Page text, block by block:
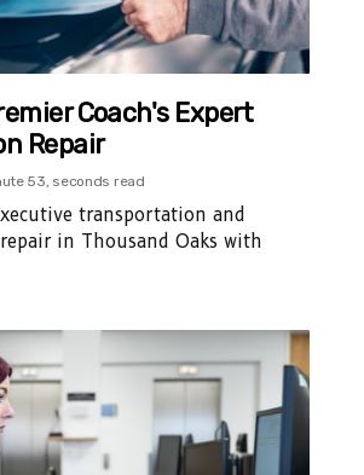
Coach's Expert
Repair
53, seconds read
transportation and
in Thousand Oaks with